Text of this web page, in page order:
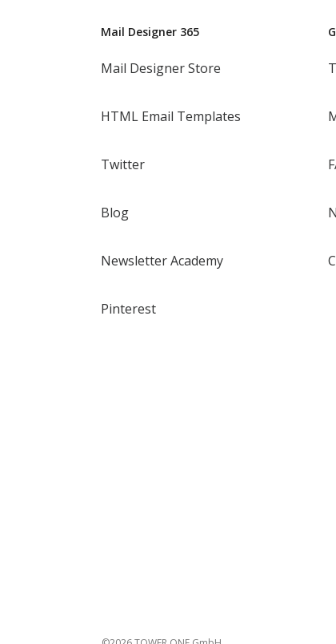
Mail Designer 365
Mail Designer Store
HTML Email Templates
Twitter
Blog
Newsletter Academy
Pinterest